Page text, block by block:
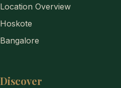
Location Overview
Hoskote
Bangalore
Discover